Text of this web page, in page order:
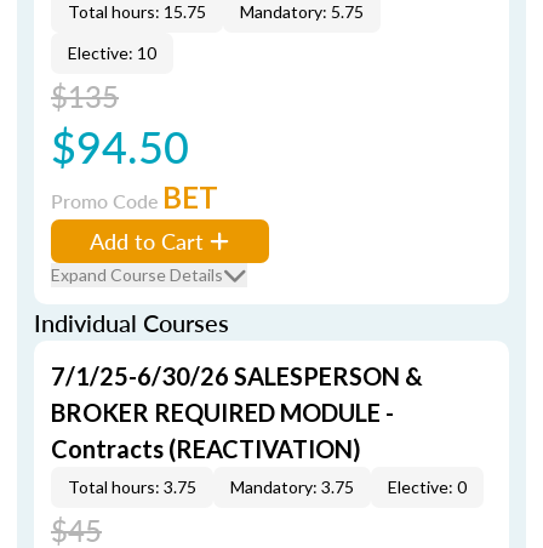
Total hours: 15.75
Mandatory: 5.75
Elective: 10
$135
$94.50
Promo Code BET
Add to Cart
Expand Course Details
Individual Courses
7/1/25-6/30/26 SALESPERSON &
BROKER REQUIRED MODULE -
Contracts (REACTIVATION)
Total hours: 3.75 Mandatory: 3.75 Elective: 0
$45